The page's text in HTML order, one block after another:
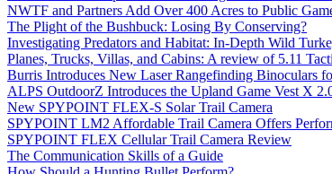
NWTF and Partners Add Over 400 Acres to Public
The Plight of the Bushbuck: Losing By Conserving?
Investigating Predators and Habitat: In-Depth Wild
Planes, Trucks, Villas, and Cabins: A review of 5.11
Burris Introduces New Laser Rangefinding Binoculars
ALPS OutdoorZ Introduces the Upland Game Vest X
New SPYPOINT FLEX-S Solar Trail Camera
SPYPOINT LM2 Affordable Trail Camera Offers
SPYPOINT FLEX Cellular Trail Camera Review
The Communication Skills of a Guide